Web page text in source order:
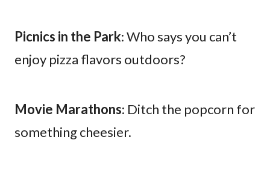
Picnics in the Park: Who says you can’t
enjoy pizza flavors outdoors?
Movie Marathons: Ditch the popcorn for
something cheesier.